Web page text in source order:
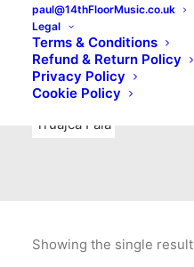
paul@14thFloorMusic.co.uk
Legal
Terms & Conditions
Refund & Return Policy
Privacy Policy
Cookie Policy
No Front Teeth Records
Ortika
Pop Pop Punk
Punk
Rock & Roll
Truajca Fala
Showing the single result